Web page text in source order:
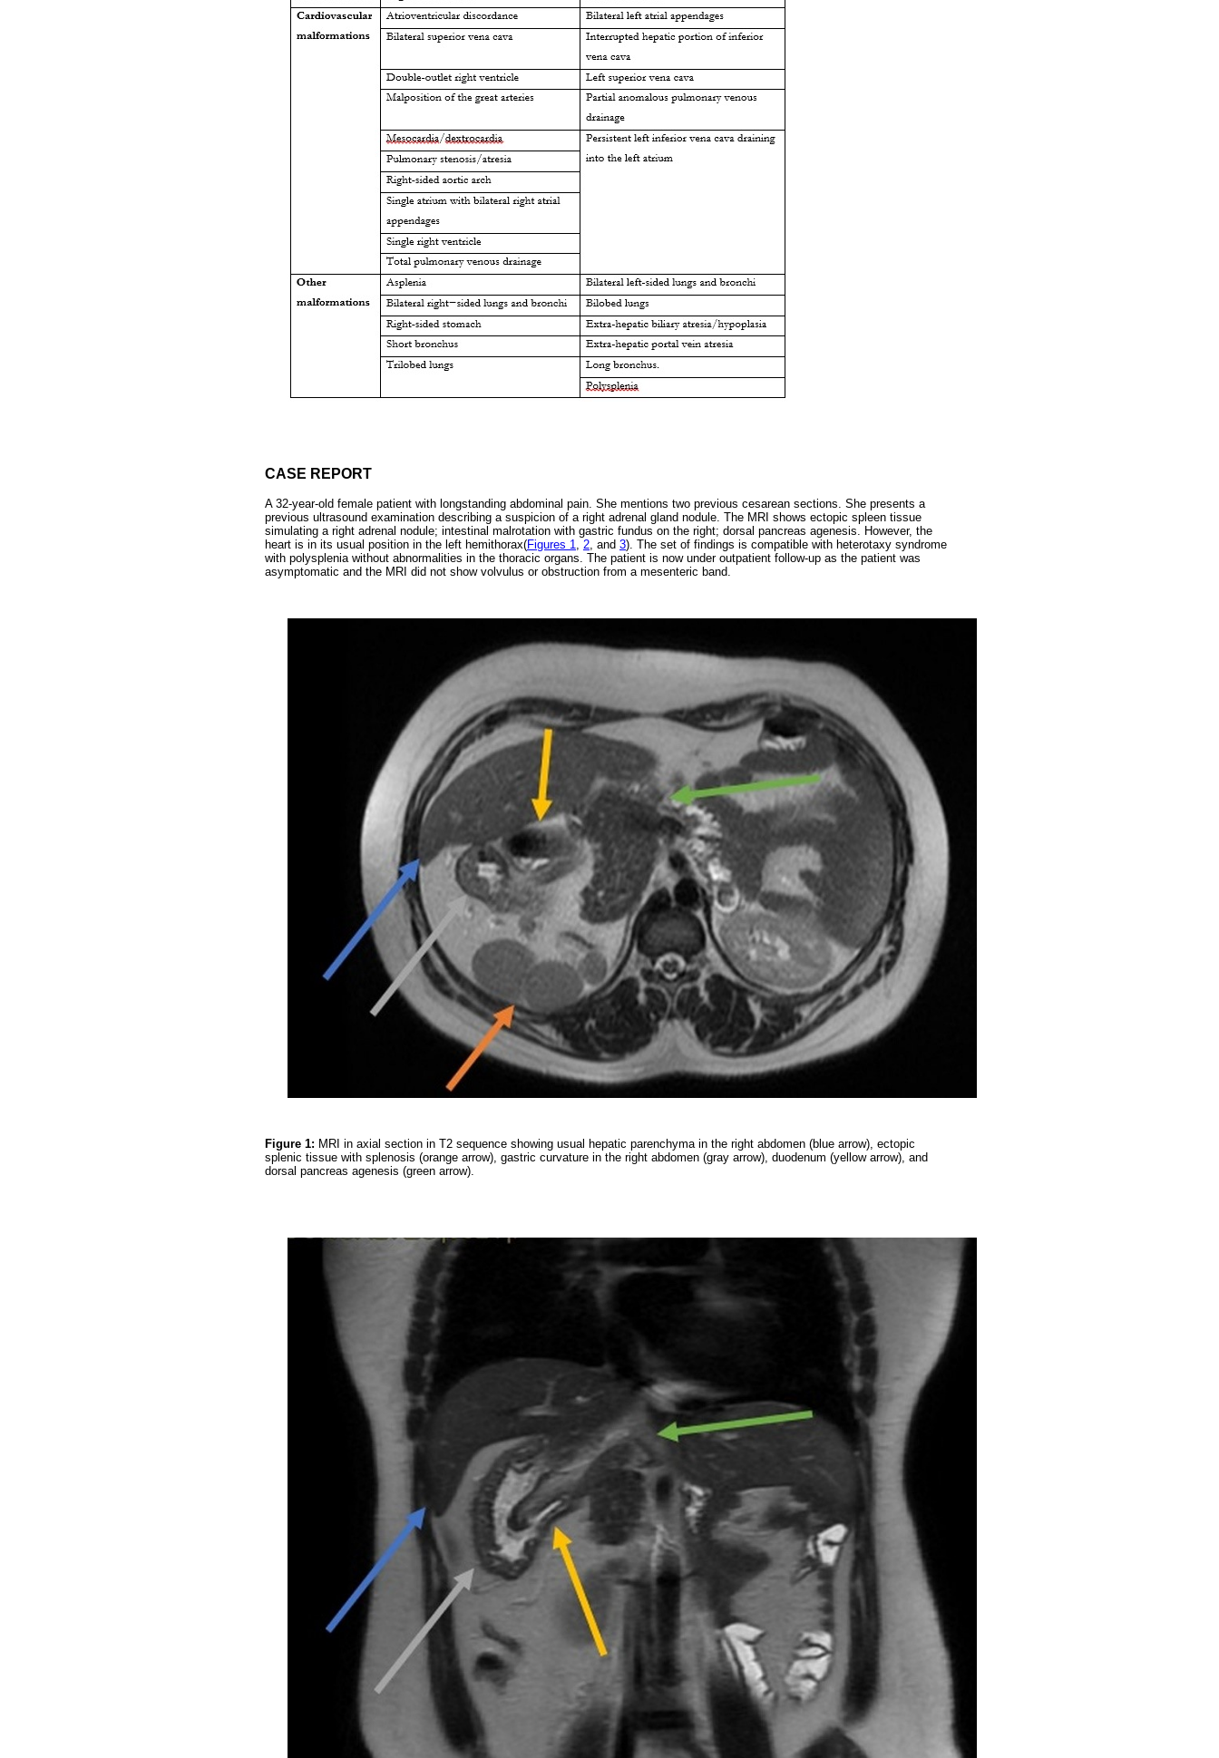
CASE REPORT
A 32-year-old female patient with longstanding abdominal pain. She mentions two previous cesarean sections. She presents a
previous ultrasound examination describing a suspicion of a right adrenal gland nodule. The MRI shows ectopic spleen tissue
simulating a right adrenal nodule; intestinal malrotation with gastric fundus on the right; dorsal pancreas agenesis. However, the
heart is in its usual position in the left hemithorax(Figures 1, 2, and 3). The set of findings is compatible with heterotaxy syndrome
with polysplenia without abnormalities in the thoracic organs. The patient is now under outpatient follow-up as the patient was
asymptomatic and the MRI did not show volvulus or obstruction from a mesenteric band.
Figure 1: MRI in axial section in T2 sequence showing usual hepatic parenchyma in the right abdomen (blue arrow), ectopic
splenic tissue with splenosis (orange arrow), gastric curvature in the right abdomen (gray arrow), duodenum (yellow arrow), and
dorsal pancreas agenesis (green arrow).